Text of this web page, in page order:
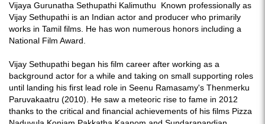
Vijaya Gurunatha Sethupathi Kalimuthu Known professionally as
Vijay Sethupathi is an Indian actor and producer who primarily
works in Tamil films. He has won numerous honors including a
National Film Award.
Vijay Sethupathi began his film career after working as a
background actor for a while and taking on small supporting roles
until landing his first lead role in Seenu Ramasamy's Thenmerku
Paruvakaatru (2010). He saw a meteoric rise to fame in 2012
thanks to the critical and financial achievements of his films Pizza